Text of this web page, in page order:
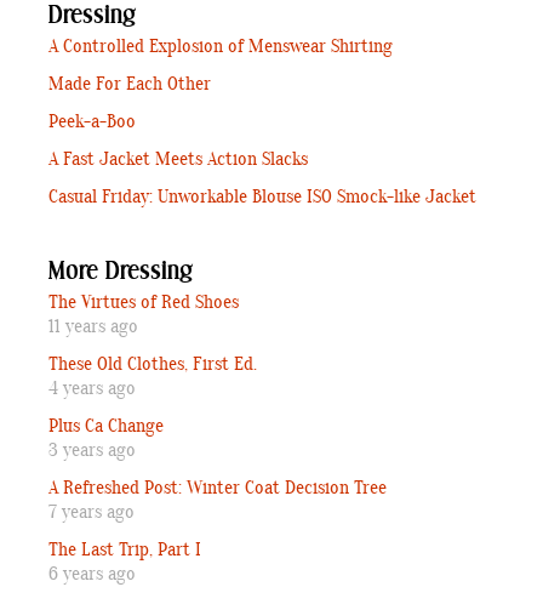
Dressing
A Controlled Explosion of Menswear Shirting
Made For Each Other
Peek-a-Boo
A Fast Jacket Meets Action Slacks
Casual Friday: Unworkable Blouse ISO Smock-like Jacket
More Dressing
The Virtues of Red Shoes
11 years ago
These Old Clothes, First Ed.
4 years ago
Plus Ca Change
3 years ago
A Refreshed Post: Winter Coat Decision Tree
7 years ago
The Last Trip, Part I
6 years ago